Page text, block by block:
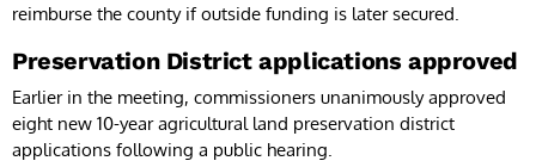
reimburse the county if outside funding is later secured.
Preservation District applications approved
Earlier in the meeting, commissioners unanimously approved
eight new 10-year agricultural land preservation district
applications following a public hearing.